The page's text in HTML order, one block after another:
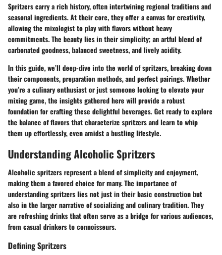
Spritzers carry a rich history, often intertwining regional traditions and
seasonal ingredients. At their core, they offer a canvas for creativity,
allowing the mixologist to play with flavors without heavy
commitments. The beauty lies in their simplicity; an artful blend of
carbonated goodness, balanced sweetness, and lively acidity.
In this guide, we’ll deep-dive into the world of spritzers, breaking down
their components, preparation methods, and perfect pairings. Whether
you’re a culinary enthusiast or just someone looking to elevate your
mixing game, the insights gathered here will provide a robust
foundation for crafting these delightful beverages. Get ready to explore
the balance of flavors that characterize spritzers and learn to whip
them up effortlessly, even amidst a bustling lifestyle.
Understanding Alcoholic Spritzers
Alcoholic spritzers represent a blend of simplicity and enjoyment,
making them a favored choice for many. The importance of
understanding spritzers lies not just in their basic construction but
also in the larger narrative of socializing and culinary tradition. They
are refreshing drinks that often serve as a bridge for various audiences,
from casual drinkers to connoisseurs.
Defining Spritzers